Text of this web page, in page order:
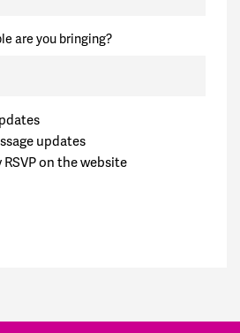
are you bringing?
updates
on the website